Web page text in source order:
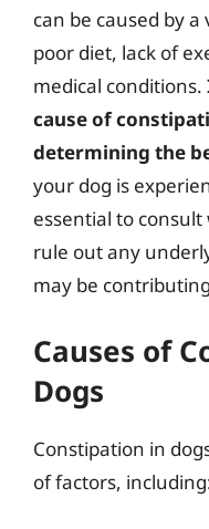
can be caused by
poor diet, lack of
medical conditions.
cause of
determining the
your dog is
essential to
rule out any
may be
Causes of
Dogs
Constipation in
of factors,